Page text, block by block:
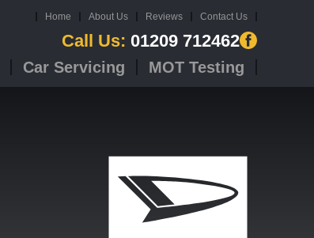
Home About Us Reviews Contact Us
Call Us: 01209 712462
Car Servicing MOT Testing